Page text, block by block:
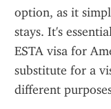
option, as it
stays. It's
ESTA visa for
substitute for a
different